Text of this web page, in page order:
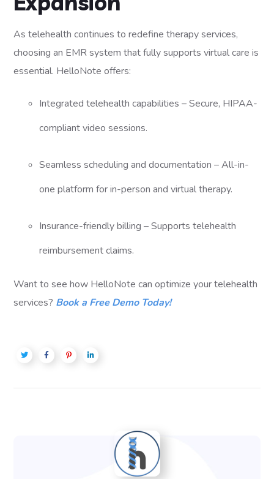
As telehealth continues to redefine therapy services,
choosing an EMR system that fully supports virtual care is
essential. HelloNote offers:
Integrated telehealth capabilities – Secure, HIPAA-
compliant video sessions.
Seamless scheduling and documentation – All-in-
one platform for in-person and virtual therapy.
Insurance-friendly billing – Supports telehealth
reimbursement claims.
Want to see how HelloNote can optimize your telehealth
services? Book a Free Demo Today!